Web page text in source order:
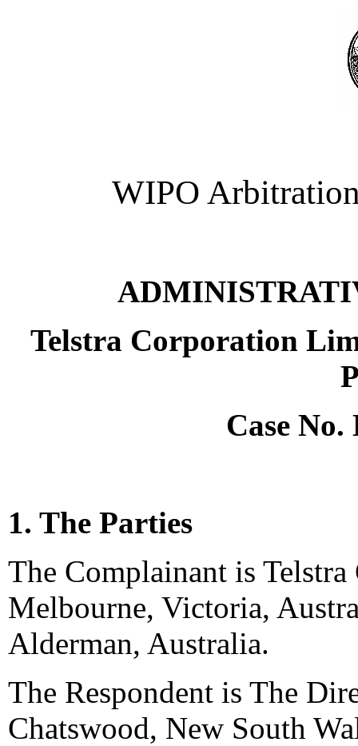
WIPO
Telstra Corporation
Case
1. The Parties
The Complainant is
Melbourne, Victoria,
Alderman, Australia.
The Respondent is The
Chatswood, New South